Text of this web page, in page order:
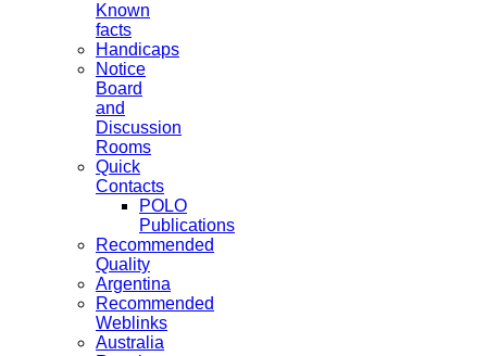
Known
facts
Handicaps
Notice
Board
and
Discussion
Rooms
Quick
Contacts
POLO
Publications
Recommended
Quality
Argentina
Recommended
Weblinks
Australia